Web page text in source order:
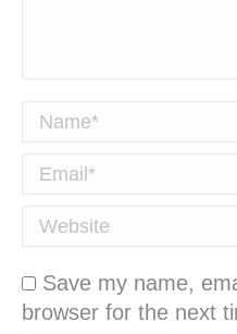
Name *
Email *
Website
Save my name,
browser for the next